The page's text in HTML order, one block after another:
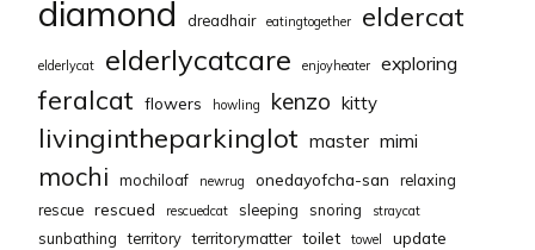
diamond dreadhair eatingtogether eldercat
elderlycat elderlycatcare enjoyheater exploring
feralcat flowers howling kenzo kitty
livingintheparkinglot master mimi
mochi mochiloaf newrug onedayofcha-san
relaxing
rescue rescued rescuedcat sleeping snoring straycat
sunbathing territory territorymatter toilet towel update